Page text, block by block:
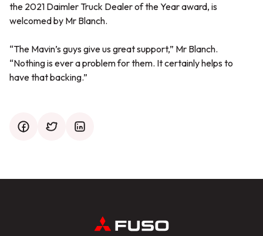
the 2021 Daimler Truck Dealer of the Year award, is
welcomed by Mr Blanch.
“The Mavin’s guys give us great support,” Mr Blanch.
“Nothing is ever a problem for them. It certainly helps to
have that backing.”
facebooktwittermail